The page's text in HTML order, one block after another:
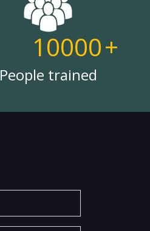
10000+
People trained